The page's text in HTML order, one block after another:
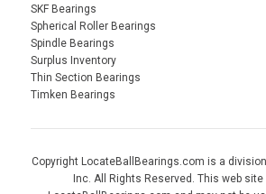
SKF Bearings
Spherical Roller Bearings
Spindle Bearings
Surplus Inventory
Thin Section Bearings
Timken Bearings
Copyright LocateBallBearings.com is a
Inc. All Rights Reserved. This web